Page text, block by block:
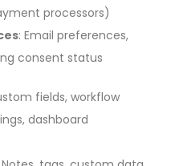
processors)
: Email preferences,
consent status
fields, workflow
dashboard